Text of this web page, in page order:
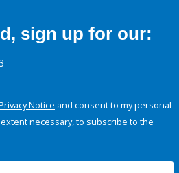
sign up for our:
Notice and consent to my personal
necessary, to subscribe to the